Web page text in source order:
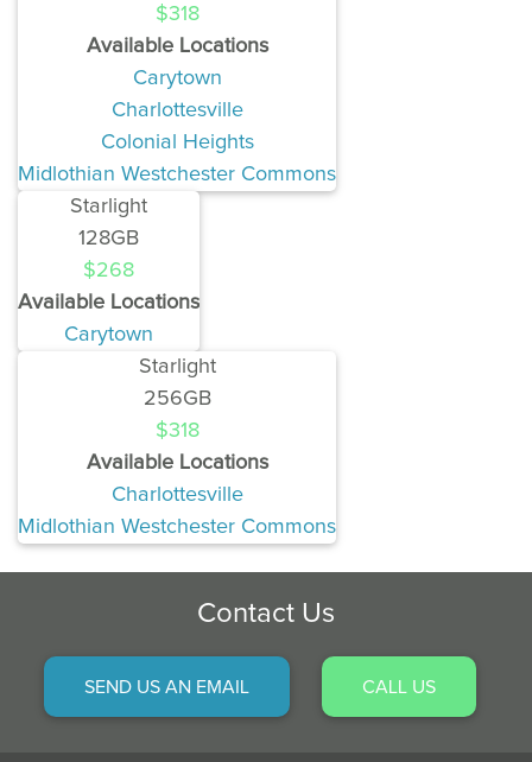
$318
Available Locations
Carytown
Charlottesville
Colonial Heights
Midlothian Westchester Commons
Starlight
128GB
$268
Available Locations
Carytown
Starlight
256GB
$318
Available Locations
Charlottesville
Midlothian Westchester Commons
Contact Us
SEND US AN EMAIL CALL US